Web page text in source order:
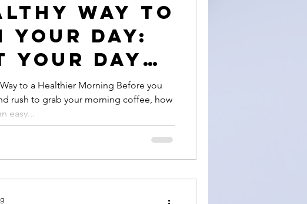
WAY TO
YOUR DAY:
Your Day
+
Way to a Healthier Morning Before you
rush to grab your morning coffee, how
easy...